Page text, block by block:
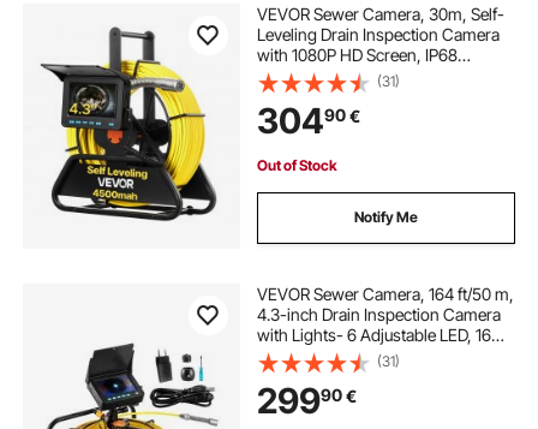
VEVOR Sewer Camera, 30m, Self-
Leveling Drain Inspection Camera
with 1080P HD Screen, IP68
Waterproof Snake Plumbing
Cameras with Lights - 12 LEDs &
16GB Card for Sewer Line Duct Pipe
(31)
30490€
Out of Stock
Notify Me
VEVOR Sewer Camera, 164 ft/50 m,
4.3-inch Drain Inspection Camera
with Lights- 6 Adjustable LED, 16GB
Card, 3X Zoom & 8500mAh High-
Capacity Battery, IP68 Waterproof
Plumbing Camera for Sewer Duct
Pipe
(31)
29990€